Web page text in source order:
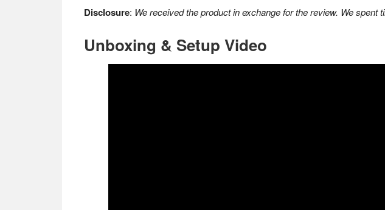
Disclosure: We received the product in exchange for the review. We
Unboxing & Setup Video